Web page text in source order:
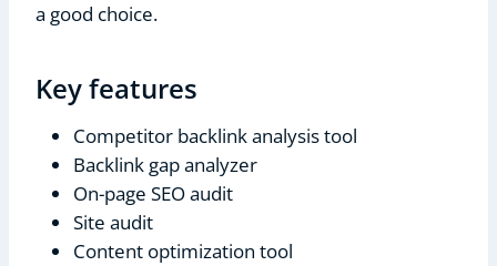
a good choice.
Key features
Competitor backlink analysis tool
Backlink gap analyzer
On-page SEO audit
Site audit
Content optimization tool